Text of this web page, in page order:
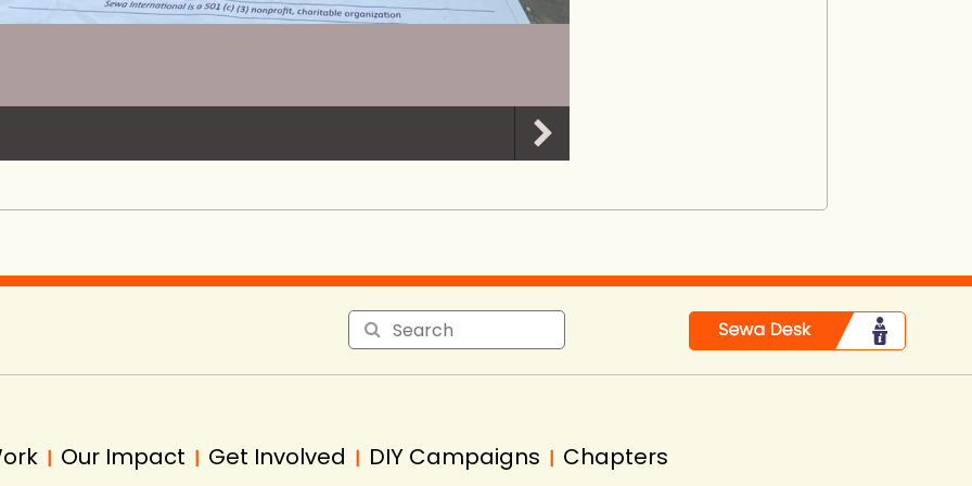
| Our Impact | Get Involved | DIY Campaigns | Chapters